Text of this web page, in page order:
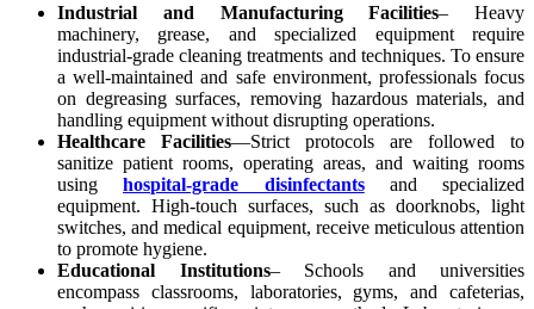
Industrial and Manufacturing Facilities– Heavy
machinery, grease, and specialized equipment require
industrial-grade cleaning treatments and techniques. To ensure
a well-maintained and safe environment, professionals focus
on degreasing surfaces, removing hazardous materials, and
handling equipment without disrupting operations.
Healthcare Facilities—Strict protocols are followed to
sanitize patient rooms, operating areas, and waiting rooms
usinghospital-grade disinfectantsand specialized
equipment. High-touch surfaces, such as doorknobs, light
switches, and medical equipment, receive meticulous attention
to promote hygiene.
Educational Institutions– Schools and universities
encompass classrooms, laboratories, gyms, and cafeterias,